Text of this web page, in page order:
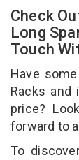
Check
Long
Touch
Have
Racks and
price?
forward to
To